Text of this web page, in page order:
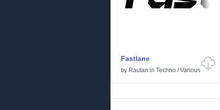
Fastlane
by Rautan in Techno /Various